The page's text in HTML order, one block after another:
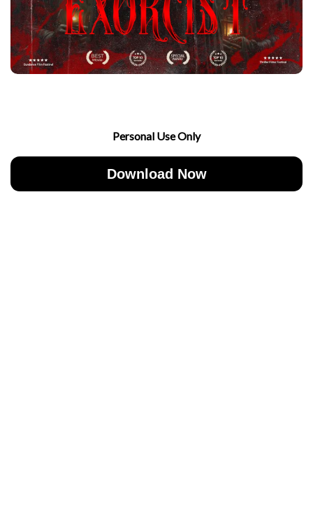
Personal Use Only
Download Now